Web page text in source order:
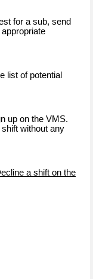
for a sub, send
list of potential
up on the VMS.
without any
a shift on the